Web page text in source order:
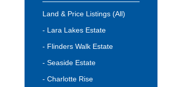
Land & Price Listings (All)
- Lara Lakes Estate
- Flinders Walk Estate
- Seaside Estate
- Charlotte Rise